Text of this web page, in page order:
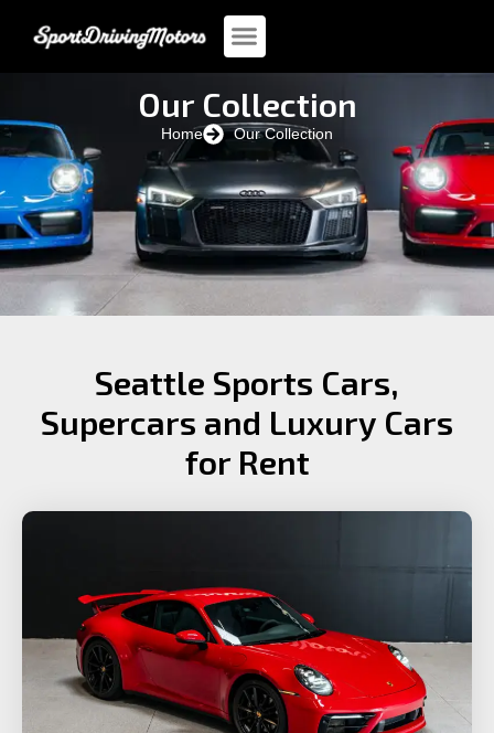
Our Collection
Home Our Collection
Seattle Sports Cars,
Supercars and Luxury Cars
for Rent